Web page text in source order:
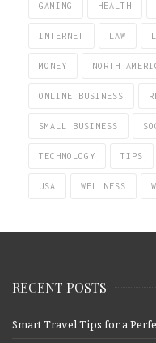
GAMING HEALTH
INTERNET LAW
MONEY NORTH
ONLINE BUSINESS
SMALL BUSINESS
TECHNOLOGY TIPS
USA WELLNESS
RECENT POSTS
Smart Travel Tips for a